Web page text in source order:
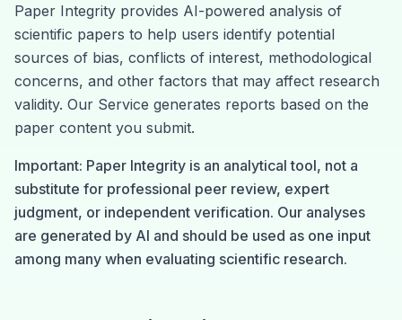
Paper Integrity provides AI-powered analysis of
scientific papers to help users identify potential
sources of bias, conflicts of interest, methodological
concerns, and other factors that may affect research
validity. Our Service generates reports based on the
paper content you submit.
Important: Paper Integrity is an analytical tool, not a
substitute for professional peer review, expert
judgment, or independent verification. Our analyses
are generated by AI and should be used as one input
among many when evaluating scientific research.